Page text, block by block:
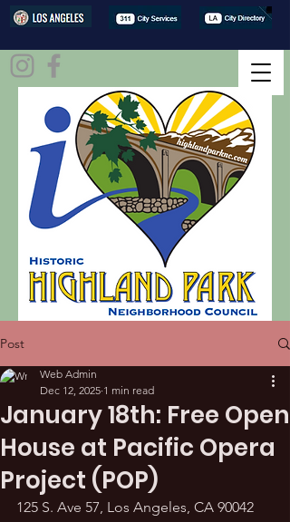
Post
January 18th: Free Open
House at Pacific Opera
Project (POP)
Web Admin
Dec 12, 2025 1 min read
125 S. Ave 57, Los Angeles, CA 90042